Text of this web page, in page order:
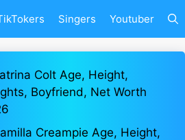
Singers Youtuber
Colt Age, Height,
Boyfriend, Net Worth
Creampie Age, Height,